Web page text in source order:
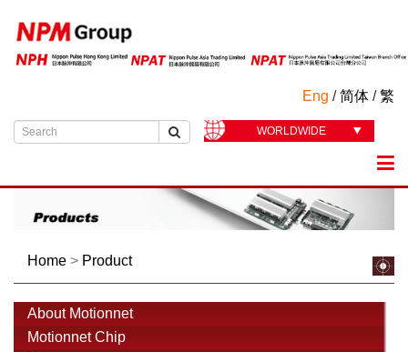
Eng /简体 /繁
WORLDWIDE
Home > Product
About Motionnet
Motionnet Chip